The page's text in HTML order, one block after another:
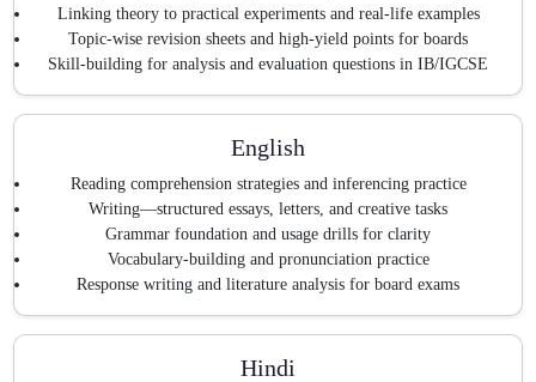
Linking theory to practical experiments and real-life examples
Topic-wise revision sheets and high-yield points for boards
Skill-building for analysis and evaluation questions in IB/IGCSE
English
Reading comprehension strategies and inferencing practice
Writing—structured essays, letters, and creative tasks
Grammar foundation and usage drills for clarity
Vocabulary-building and pronunciation practice
Response writing and literature analysis for board exams
Hindi